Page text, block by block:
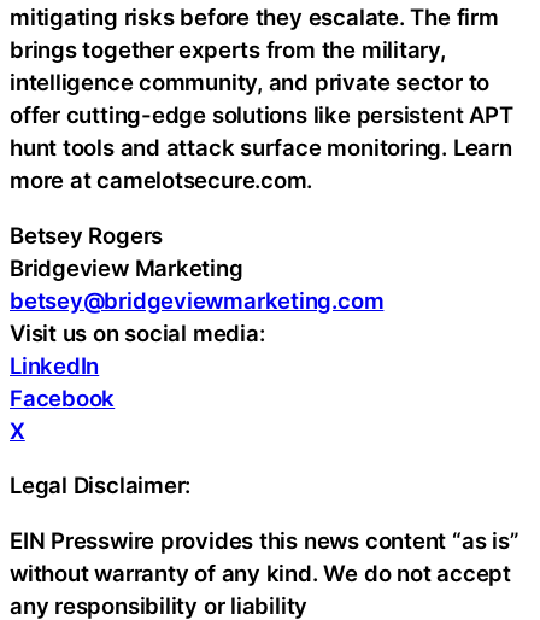
mitigating risks before they escalate. The firm
brings together experts from the military,
intelligence community, and private sector to
offer cutting-edge solutions like persistent APT
hunt tools and attack surface monitoring. Learn
more at camelotsecure.com.
Betsey Rogers
Bridgeview Marketing
betsey@bridgeviewmarketing.com
Visit us on social media:
LinkedIn
Facebook
X
Legal Disclaimer:
EIN Presswire provides this news content “as is”
without warranty of any kind. We do not accept
any responsibility or liability